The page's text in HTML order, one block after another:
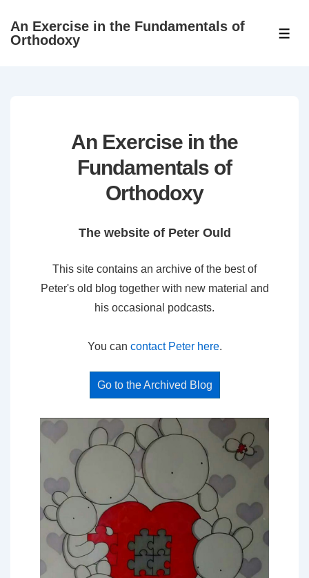
SkipAn Exercise in the Fundamentals of
Orthodoxy
An Exercise in the
Fundamentals of
Orthodoxy
The website of Peter Ould
This site contains an archive of the best of
Peter's old blog together with new material and
his occasional podcasts.
You can contact Peter here.
Go to the Archived Blog